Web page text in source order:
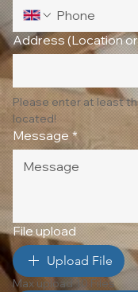
Address (Location
Please enter at least
located!
Message *
File upload
Upload File
Max upload 10 Files